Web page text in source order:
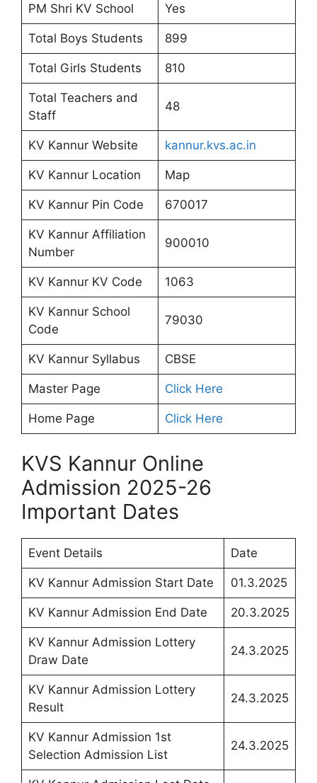
PM Shri KV School Yes
Total Boys Students 899
Total Girls Students 810
Total Teachers and
Staff
48
KV Kannur Website kannur.kvs.ac.in
KV Kannur Location Map
KV Kannur Pin Code 670017
KV Kannur Affiliation
Number
900010
KV Kannur KV Code 1063
KV Kannur School
Code
79030
KV Kannur Syllabus CBSE
Master Page Click Here
Home Page Click Here
KVS Kannur Online
Admission 2025-26
Important Dates
Event Details Date
KV Kannur Admission Start Date 01.3.2025
KV Kannur Admission End Date 20.3.2025
KV Kannur Admission Lottery
Draw Date
24.3.2025
KV Kannur Admission Lottery
Result
24.3.2025
KV Kannur Admission 1st
Selection Admission List
24.3.2025